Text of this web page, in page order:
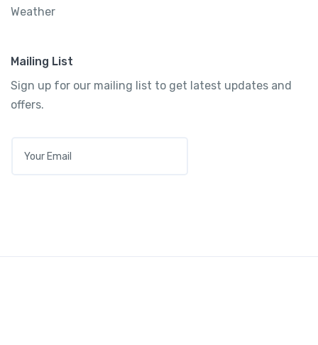
Weather
Mailing List
Sign up for our mailing list to get latest updates and
offers.